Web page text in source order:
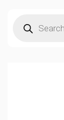
search